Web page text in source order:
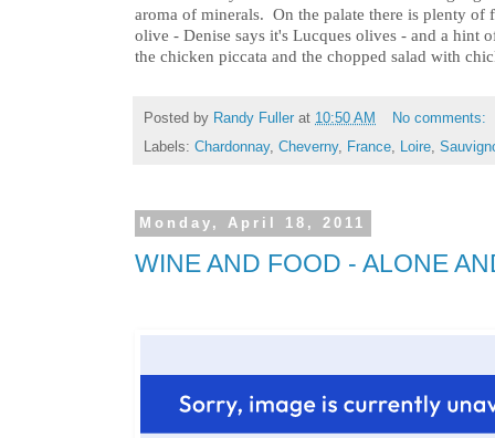
aroma of minerals. On the palate there is plenty
olive - Denise says it's Lucques olives - and a hint
the chicken piccata and the chopped salad with
Posted by Randy Fuller at 10:50 AM
No comments:
Labels: Chardonnay, Cheverny, France, Loire,
Monday, April 18, 2011
WINE AND FOOD - ALONE